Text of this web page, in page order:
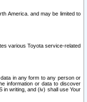
America. and may be limited to
various Toyota service-related
in any form to any person or
information or data to discover
in writing, and (iv) shall use Your